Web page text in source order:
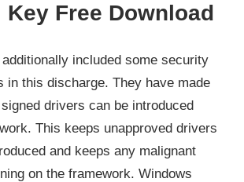
Key Free Download
included some security
in this discharge. They have made
drivers can be introduced
This keeps unapproved drivers
and keeps any malignant
on the framework. Windows